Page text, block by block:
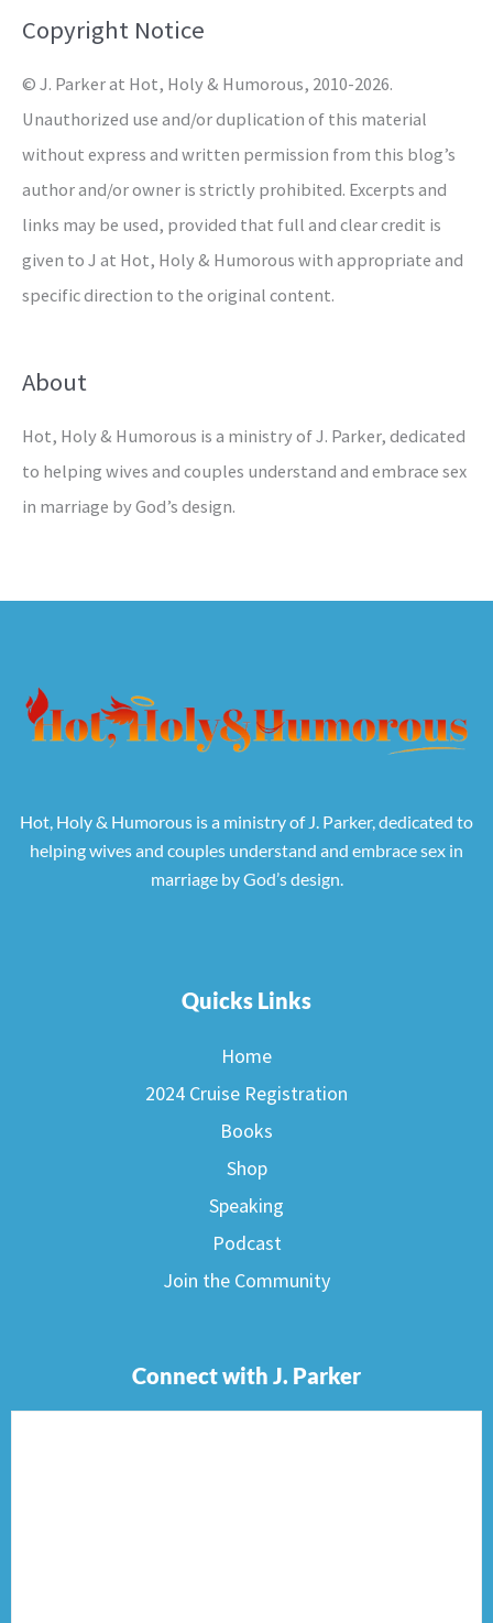
o
:
Copyright Notice
© J. Parker at Hot, Holy & Humorous, 2010-2026.
Unauthorized use and/or duplication of this material
without express and written permission from this blog’s
author and/or owner is strictly prohibited. Excerpts and
links may be used, provided that full and clear credit is
given to J at Hot, Holy & Humorous with appropriate and
specific direction to the original content.
About
Hot, Holy & Humorous is a ministry of J. Parker, dedicated
to helping wives and couples understand and embrace sex
in marriage by God’s design.
Hot, Holy & Humorous is a ministry of J. Parker, dedicated to
helping wives and couples understand and embrace sex in
marriage by God’s design.
Quicks Links
Home
2024 Cruise Registration
Books
Shop
Speaking
Podcast
Join the Community
Connect with J. Parker